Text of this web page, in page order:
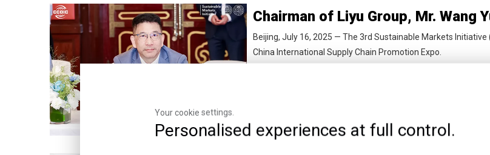
Beijing, July 16, 2025 — The 3rd Sustainable Markets
China International Supply Chain Promotion Expo.
Your cookie settings.
Personalised experiences at full control.